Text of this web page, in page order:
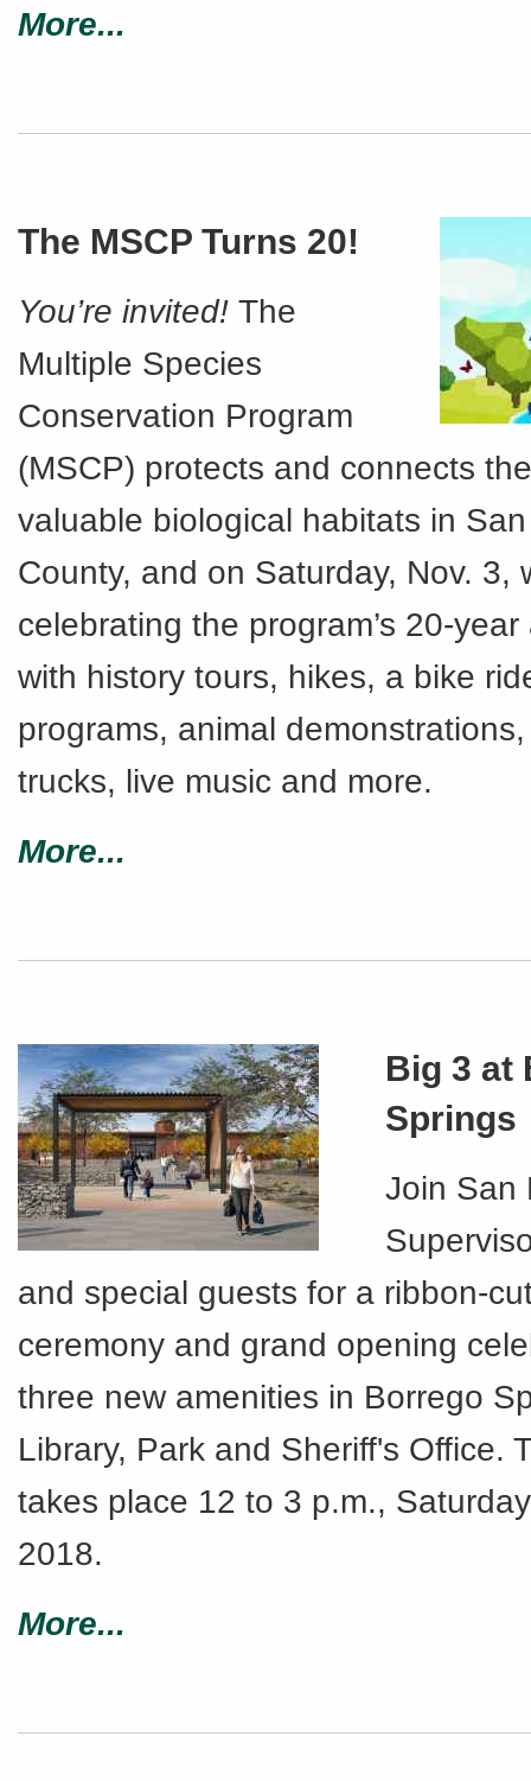
More...
The MSCP Turns 20!
You’re invited! The
Multiple Species
Conservation Program
(MSCP) protects and connects
valuable biological habitats in
County, and on Saturday, Nov. 3,
celebrating the program’s 20-
with history tours, hikes, a bike
programs, animal
trucks, live music and more.
More...
Big 3 at
Springs
Join San
and special guests for a ribbon-
ceremony and grand opening
three new amenities in Borrego
Library, Park and Sheriff's Office.
takes place 12 to 3 p.m.,
2018.
More...